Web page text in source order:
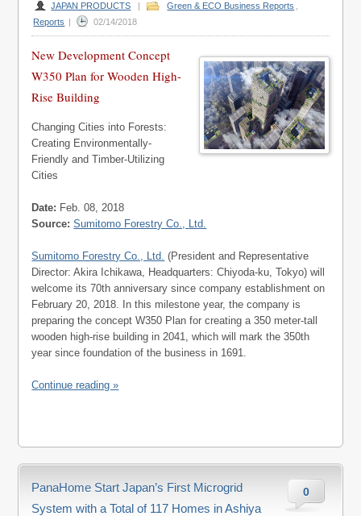
JAPAN PRODUCTS | Green & ECO Business Reports
Reports | 02/14/2018
New Development Concept
W350 Plan for Wooden High-
Rise Building
Changing Cities into Forests:
Creating Environmentally-
Friendly and Timber-Utilizing
Cities
Date: Feb. 08, 2018
Source: Sumitomo Forestry Co., Ltd.
Sumitomo Forestry Co., Ltd. (President and Representative
Director: Akira Ichikawa, Headquarters: Chiyoda-ku, Tokyo) will
welcome its 70th anniversary since company establishment on
February 20, 2018. In this milestone year, the company is
preparing the concept W350 Plan for creating a 350 meter-tall
wooden high-rise building in 2041, which will mark the 350th
year since foundation of the business in 1691.
Continue reading »
0
PanaHome Start Japan’s First Microgrid
System with a Total of 117 Homes in Ashiya